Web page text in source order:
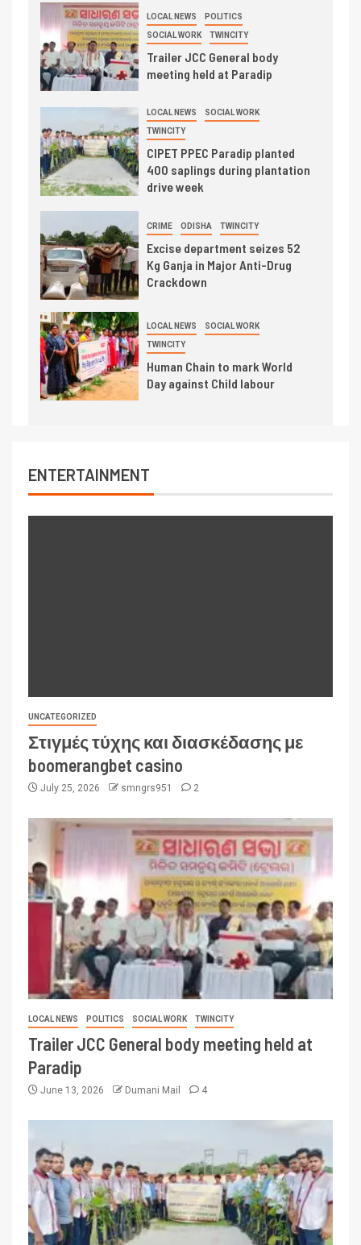
LOCAL NEWS POLITICS
SOCIAL WORK TWINCITY
Trailer JCC General body
meeting held at Paradip
LOCAL NEWS SOCIAL WORK
TWINCITY
CIPET PPEC Paradip planted
400 saplings during plantation
drive week
CRIME ODISHA TWINCITY
Excise department seizes 52
Kg Ganja in Major Anti-Drug
Crackdown
LOCAL NEWS SOCIAL WORK
TWINCITY
Human Chain to mark World
Day against Child labour
ENTERTAINMENT
UNCATEGORIZED
Στιγμές τύχης και διασκέδασης με
boomerangbet casino
July 25, 2026 smngrs951 2
LOCAL NEWS POLITICS SOCIAL WORK TWINCITY
Trailer JCC General body meeting held at
Paradip
June 13, 2026 Dumani Mail 4